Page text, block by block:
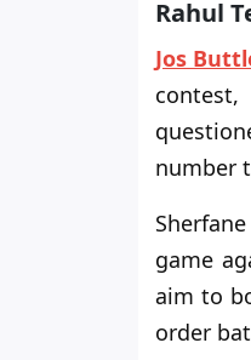
Rahul
Jos
number
game
aim to
order